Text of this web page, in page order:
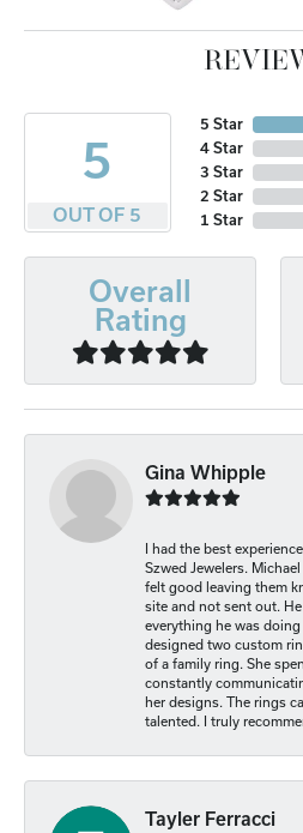
5
OUT OF 5
5 Star
4 Star
3 Star
2 Star
1 Star
Overall
Rating
Gina Whipple
I had the best
Szwed Jewelers.
felt good leaving them
site and not sent out.
everything he was
designed two custom
of a family ring. She
constantly
her designs. The rings
talented. I truly
Tayler Ferracci